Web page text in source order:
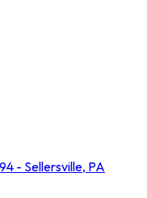
- Sellersville, PA